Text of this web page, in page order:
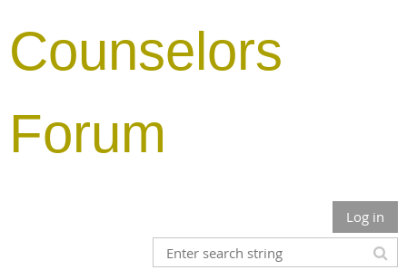
Counselors
Forum
Log in